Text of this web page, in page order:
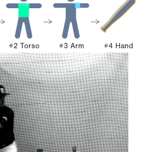
#2 Torso #3 Arm #4 Hand